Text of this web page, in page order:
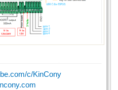
c/KinCony